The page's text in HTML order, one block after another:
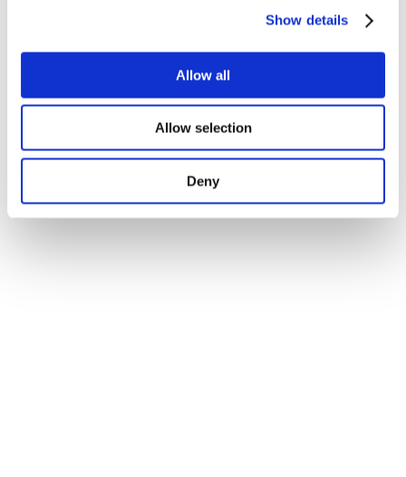
Show details
Allow all
Allow selection
Deny